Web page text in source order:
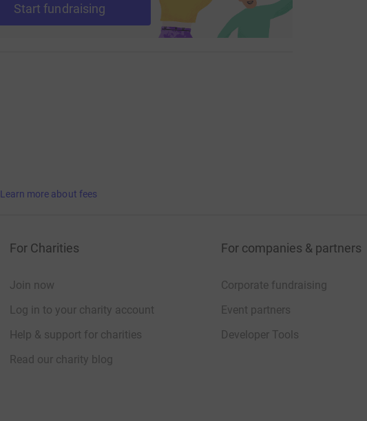
Start fundraising
Learn more about fees
For Charities
Join now
Log in to your charity account
Help & support for charities
Read our charity blog
For companies & partners
Corporate fundraising
Event partners
Developer Tools